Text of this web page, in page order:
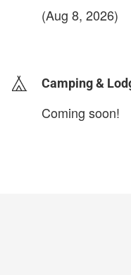
(Aug 8, 2026)
Camping &
Coming soon!